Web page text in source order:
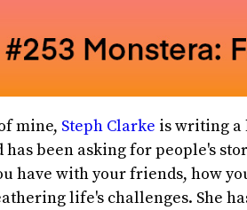
mine, Steph Clarke is writing a
been asking for people's
have with your friends, how
life's challenges. She